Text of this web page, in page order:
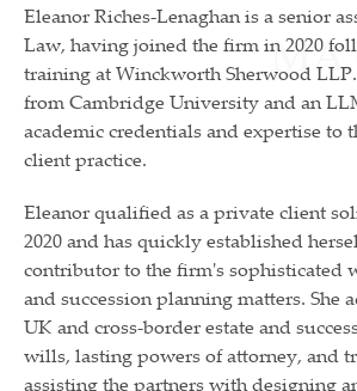
Eleanor Riches-Lenaghan is a senior
Law, having joined the firm in 2020
training at Winckworth Sherwood
from Cambridge University and an
academic credentials and expertise to
client practice.
Eleanor qualified as a private client
2020 and has quickly established
contributor to the firm's sophisticated
and succession planning matters. She
UK and cross-border estate and
wills, lasting powers of attorney, and
assisting the partners with designing